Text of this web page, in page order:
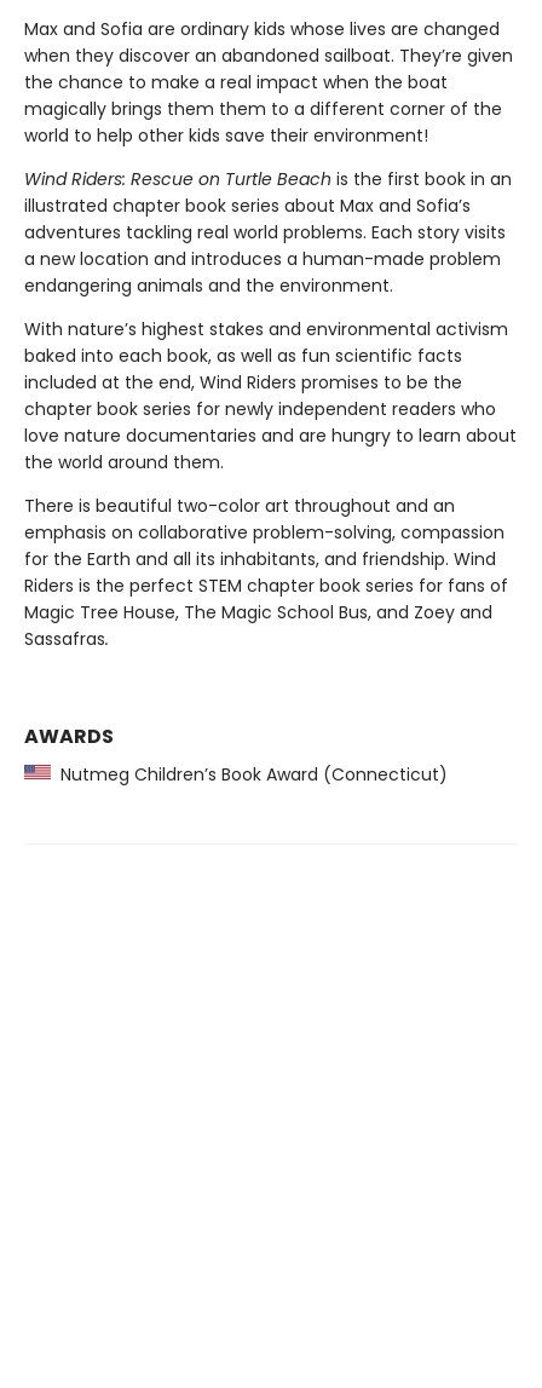
Max and Sofia are ordinary kids whose lives are changed
when they discover an abandoned sailboat. They’re given
the chance to make a real impact when the boat
magically brings them them to a different corner of the
world to help other kids save their environment!
Wind Riders: Rescue on Turtle Beach is the first book in an
illustrated chapter book series about Max and Sofia’s
adventures tackling real world problems. Each story visits
a new location and introduces a human-made problem
endangering animals and the environment.
With nature’s highest stakes and environmental activism
baked into each book, as well as fun scientific facts
included at the end, Wind Riders promises to be the
chapter book series for newly independent readers who
love nature documentaries and are hungry to learn about
the world around them.
There is beautiful two-color art throughout and an
emphasis on collaborative problem-solving, compassion
for the Earth and all its inhabitants, and friendship. Wind
Riders is the perfect STEM chapter book series for fans of
Magic Tree House, The Magic School Bus, and Zoey and
Sassafras.
AWARDS
Nutmeg Children’s Book Award (Connecticut)